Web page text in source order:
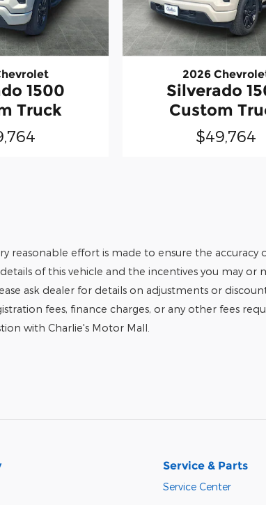
1500
Truck
2026
Silverado
Custom
$49,764
reasonable effort is made to ensure the
of this vehicle and the incentives you may or
ask dealer for details on adjustments or
fees, finance charges, or any other fees
with Charlie's Motor Mall.
Service & Parts
Service Center